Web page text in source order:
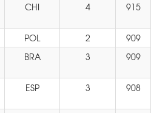
CHI 4 915
POL 2
909
BRA 3 909
ESP 3 908